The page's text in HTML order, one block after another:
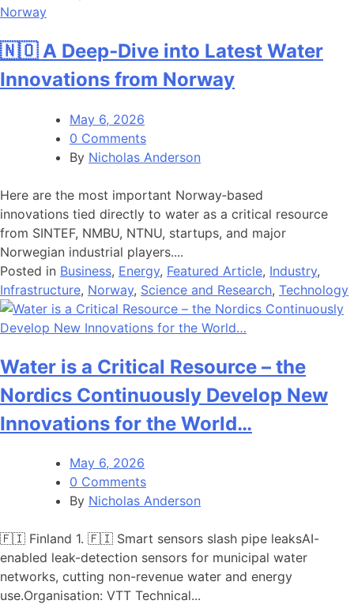
🇳🇴 A Deep‑Dive into Latest Water
Innovations from Norway
May 6, 2026
0 Comments
By Nicholas Anderson
Here are the most important Norway‑based
innovations tied directly to water as a critical resource
from SINTEF, NMBU, NTNU, startups, and major
Norwegian industrial players....
Posted in Business, Energy, Featured Article, Industry,
Infrastructure, Norway, Science and Research, Technology
Water is a Critical Resource – the
Nordics Continuously Develop New
Innovations for the World…
May 6, 2026
0 Comments
By Nicholas Anderson
🇫🇮 Finland 1. 🇫🇮 Smart sensors slash pipe leaksAI-
enabled leak-detection sensors for municipal water
networks, cutting non-revenue water and energy
use.Organisation: VTT Technical...